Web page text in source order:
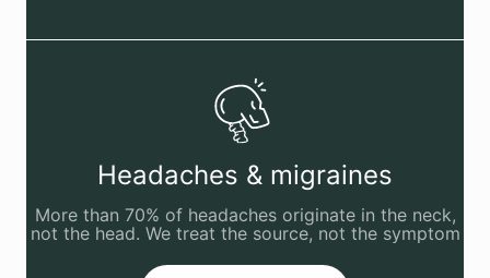
Headaches & migraines
More than 70% of headaches originate in the neck,
not the head. We treat the source, not the symptom